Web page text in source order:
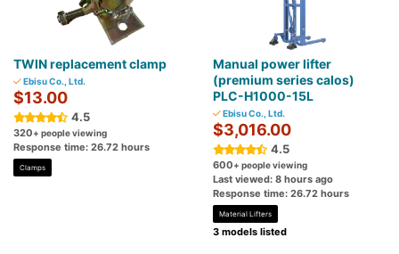
TWIN replacement clamp
Ebisu Co., Ltd.
$13.00
4.5
320+ people viewing
Response time: 26.72 hours
Clamps
Manual power lifter
(premium series calos)
PLC-H1000-15L
Ebisu Co., Ltd.
$3,016.00
4.5
600+ people viewing
Last viewed: 8 hours ago
Response time: 26.72 hours
Material Lifters
3 models listed